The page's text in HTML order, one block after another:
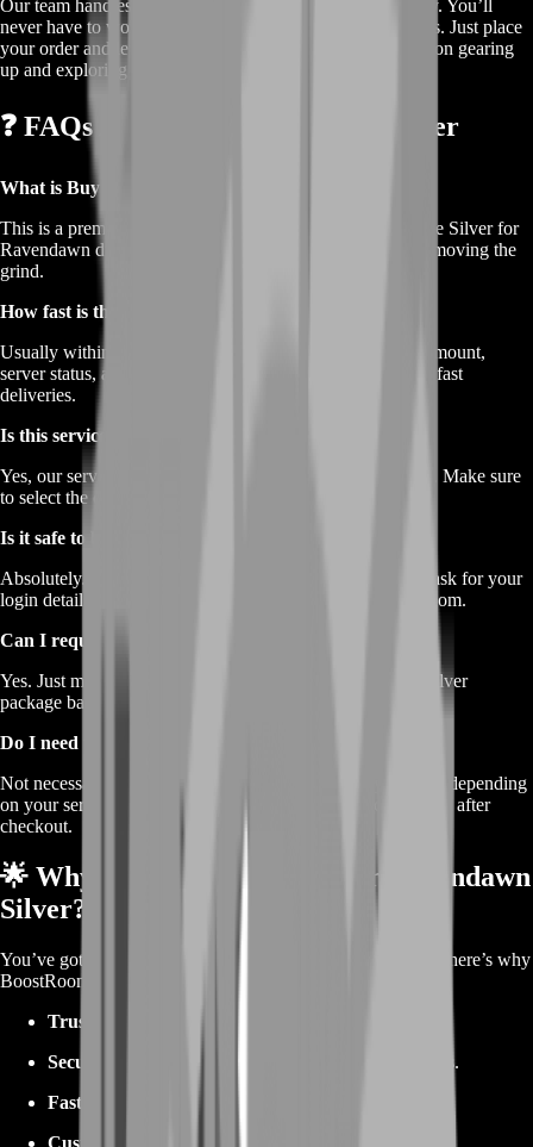
Our team handles every transaction securely and discreetly. You’ll
never have to worry about lost time or confusing processes. Just place
your order and let us do the heavy lifting while you focus on gearing
up and exploring the world of Ravendawn.
❓ FAQs About Buy Ravendawn Silver
What is Buy Ravendawn Silver?
This is a premium service where you can purchase in-game Silver for
Ravendawn directly from BoostRoom. It saves time by removing the
grind.
How fast is the Silver delivery?
Usually within minutes to a few hours depending on the amount,
server status, and your character availability. We prioritize fast
deliveries.
Is this service available on all servers?
Yes, our service supports all available Ravendawn servers. Make sure
to select the correct one at checkout.
Is it safe to buy Silver here?
Absolutely. We follow strict delivery protocols and never ask for your
login details. Your data and account are safe with BoostRoom.
Can I request a custom Silver amount?
Yes. Just message our support and we’ll create a custom Silver
package based on your needs.
Do I need to be online to receive Silver?
Not necessarily. We will inform you of the delivery method depending
on your server and platform. Just follow the instructions sent after
checkout.
🌟 Why Choose BoostRoom for Ravendawn
Silver?
You’ve got choices when it comes to in-game currency, but here’s why
BoostRoom is a fan favorite:
Trusted by thousands
Secure, legit delivery
without risks or shady practices.
Fast and flexible support
Custom bundles
tailored to your in-game goals.